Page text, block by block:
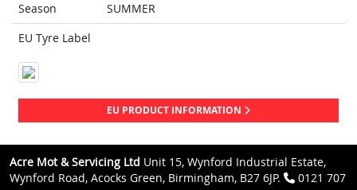
Season
SUMMER
EU Tyre Label
EU PRODUCT INFORMATION
Acre Mot & Servicing Ltd Unit 15, Wynford Industrial Estate,
Wynford Road, Acocks Green, Birmingham, B27 6JP.
0121 707